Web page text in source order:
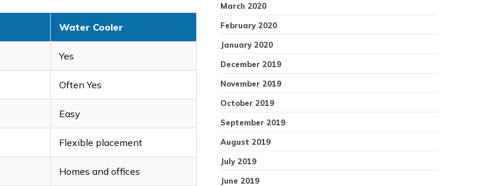
Water Cooler
Yes
Often Yes
Easy
Flexible placement
Homes and offices
March 2020
February 2020
January 2020
December 2019
November 2019
October 2019
September 2019
August 2019
July 2019
June 2019